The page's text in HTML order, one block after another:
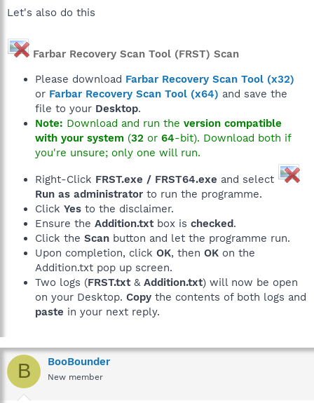
Let's also do this
Farbar Recovery Scan Tool (FRST) Scan
Please download Farbar Recovery Scan Tool (x32)
or Farbar Recovery Scan Tool (x64) and save the
file to your Desktop.
Note: Download and run the version compatible
with your system (32 or 64-bit). Download both if
you're unsure; only one will run.
Right-Click FRST.exe / FRST64.exe and select
Run as administrator to run the programme.
Click Yes to the disclaimer.
Ensure the Addition.txtbox is checked.
Click the Scan button and let the programme run.
Upon completion, click OK, then OK on the
Addition.txt pop up screen.
Two logs (FRST.txt& Addition.txt) will now be open
on your Desktop. Copy the contents of both logs and
paste in your next reply.
B BooBounder
New member